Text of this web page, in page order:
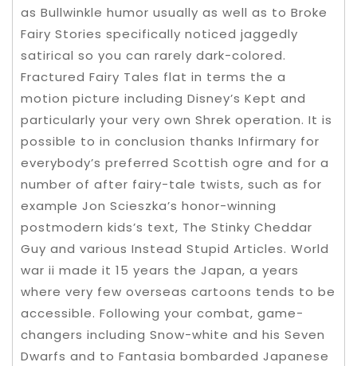
as Bullwinkle humor usually as well as to Broke
Fairy Stories specifically noticed jaggedly
satirical so you can rarely dark-colored.
Fractured Fairy Tales flat in terms the a
motion picture including Disney’s Kept and
particularly your very own Shrek operation. It is
possible to in conclusion thanks Infirmary for
everybody’s preferred Scottish ogre and for a
number of after fairy-tale twists, such as for
example Jon Scieszka’s honor-winning
postmodern kids’s text, The Stinky Cheddar
Guy and various Instead Stupid Articles. World
war ii made it 15 years the Japan, a years
where very few overseas cartoons tends to be
accessible. Following your combat, game-
changers including Snow-white and his Seven
Dwarfs and to Fantasia bombarded Japanese